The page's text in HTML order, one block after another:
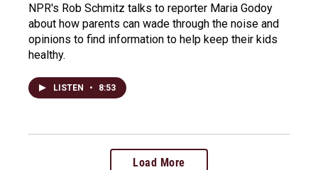
NPR's Rob Schmitz talks to reporter Maria Godoy
about how parents can wade through the noise and
opinions to find information to help keep their kids
healthy.
LISTEN • 8:53
Load More